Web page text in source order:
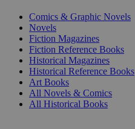
Comics & Graphic Novels
Novels
Fiction Magazines
Fiction Reference Books
Historical Magazines
Historical Reference Books
Art Books
All Novels & Comics
All Historical Books